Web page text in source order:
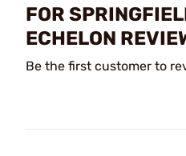
FOR
ECHELON
Be the first customer to